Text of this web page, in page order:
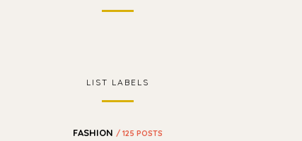
LIST LABELS
FASHION / 125 POSTS